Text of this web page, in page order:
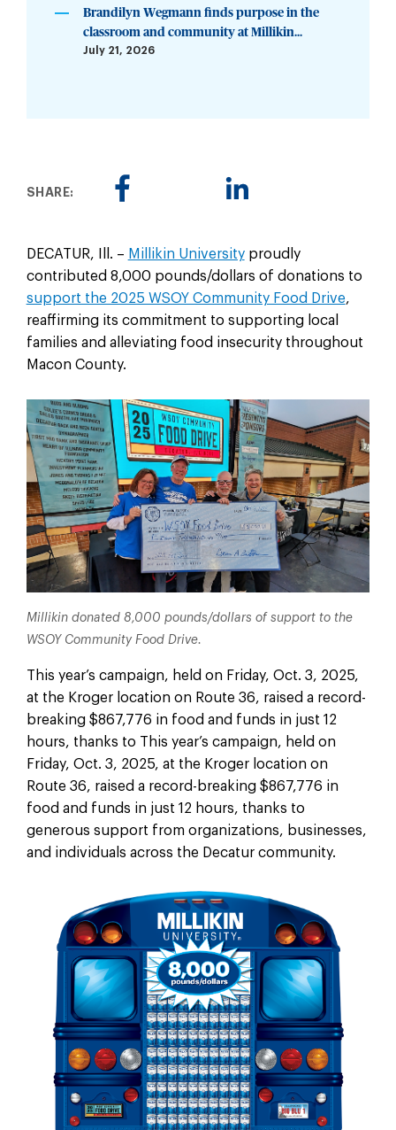
Brandilyn Wegmann finds purpose in the
classroom and community at Millikin...
July 21, 2026
SHARE:
DECATUR, Ill. – Millikin Universityproudly
contributed 8,000 pounds/dollars of donations to
support the 2025 WSOY Community Food Drive,
reaffirming its commitment to supporting local
families and alleviating food insecurity throughout
Macon County.
Millikin donated 8,000 pounds/dollars of support to the
WSOY Community Food Drive.
This year’s campaign, held on Friday, Oct. 3, 2025,
at the Kroger location on Route 36, raised a record-
breaking $867,776 in food and funds in just 12
hours, thanks to This year’s campaign, held on
Friday, Oct. 3, 2025, at the Kroger location on
Route 36, raised a record-breaking $867,776 in
food and funds in just 12 hours, thanks to
generous support from organizations, businesses,
and individuals across the Decatur community.